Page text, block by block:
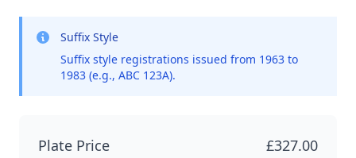
Suffix Style
Suffix style registrations issued from 1963 to
1983 (e.g., ABC 123A).
Plate Price
£327.00